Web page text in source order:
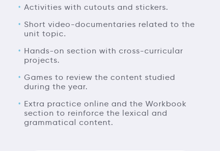
Activities with cutouts and stickers.
Short video-documentaries related to the
unit topic.
Hands-on section with cross-curricular
projects.
Games to review the content studied
during the year.
Extra practice online and the Workbook
section to reinforce the lexical and
grammatical content.